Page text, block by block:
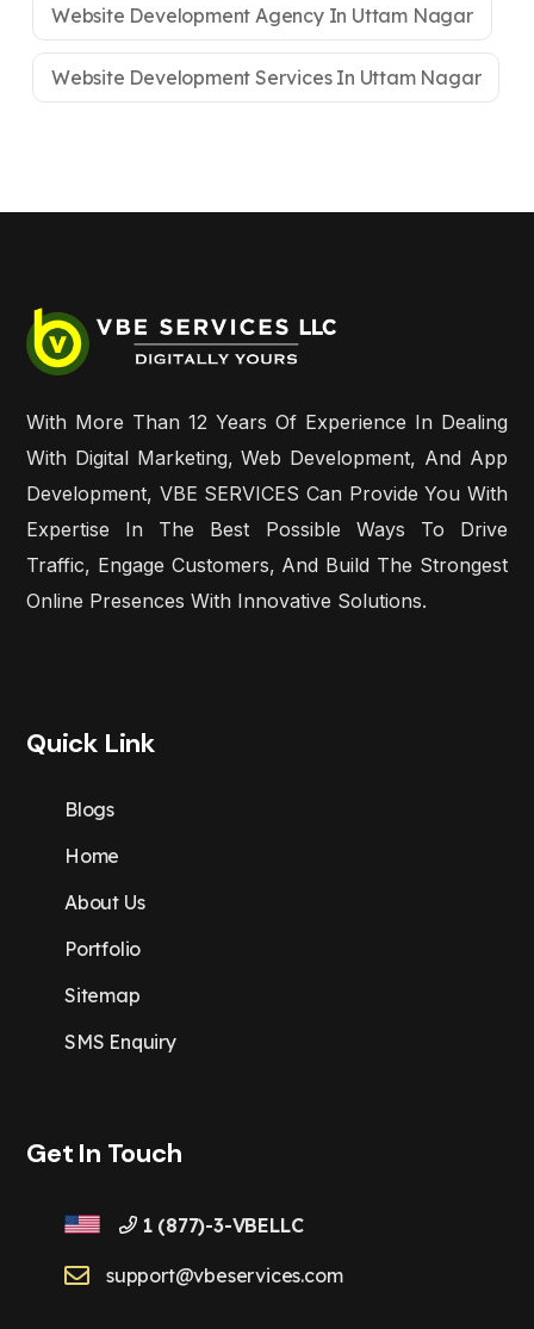
Website Development Agency In Uttam Nagar
Website Development Services In Uttam Nagar
With More Than 12 Years Of Experience In Dealing
With Digital Marketing, Web Development, And App
Development, VBE SERVICES Can Provide You With
Expertise In The Best Possible Ways To Drive
Traffic, Engage Customers, And Build The Strongest
Online Presences With Innovative Solutions.
Quick Link
Blogs
Home
About Us
Portfolio
Sitemap
SMS Enquiry
Get In Touch
1 (877)-3-VBELLC
support@vbeservices.com